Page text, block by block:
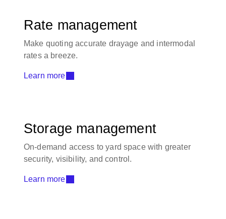
Rate management
Make quoting accurate drayage and intermodal
rates a breeze.
Learn more
Storage management
On-demand access to yard space with greater
security, visibility, and control.
Learn more